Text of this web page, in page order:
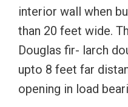
interior wall when
than 20 feet wide.
Douglas fir- larch
upto 8 feet far
opening in load